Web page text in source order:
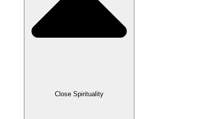
Close Spirituality